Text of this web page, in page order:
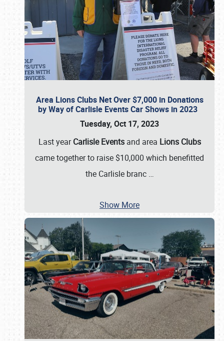
Area Lions Clubs Net Over $7,000 in Donations
by Way of Carlisle Events Car Shows in 2023
Tuesday, Oct 17, 2023
Last yearCarlisle Eventsand area Lions Clubs
came together to raise $10,000 which benefitted
the Carlisle branc …
Show More